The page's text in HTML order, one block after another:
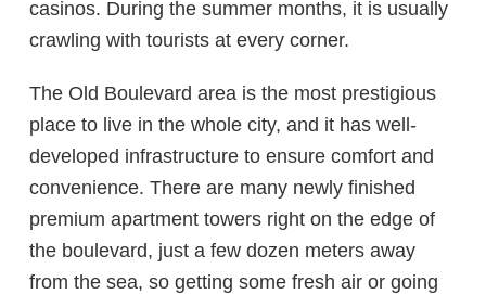
casinos. During the summer months, it is usually
crawling with tourists at every corner.
The Old Boulevard area is the most prestigious
place to live in the whole city, and it has well-
developed infrastructure to ensure comfort and
convenience. There are many newly finished
premium apartment towers right on the edge of
the boulevard, just a few dozen meters away
from the sea, so getting some fresh air or going